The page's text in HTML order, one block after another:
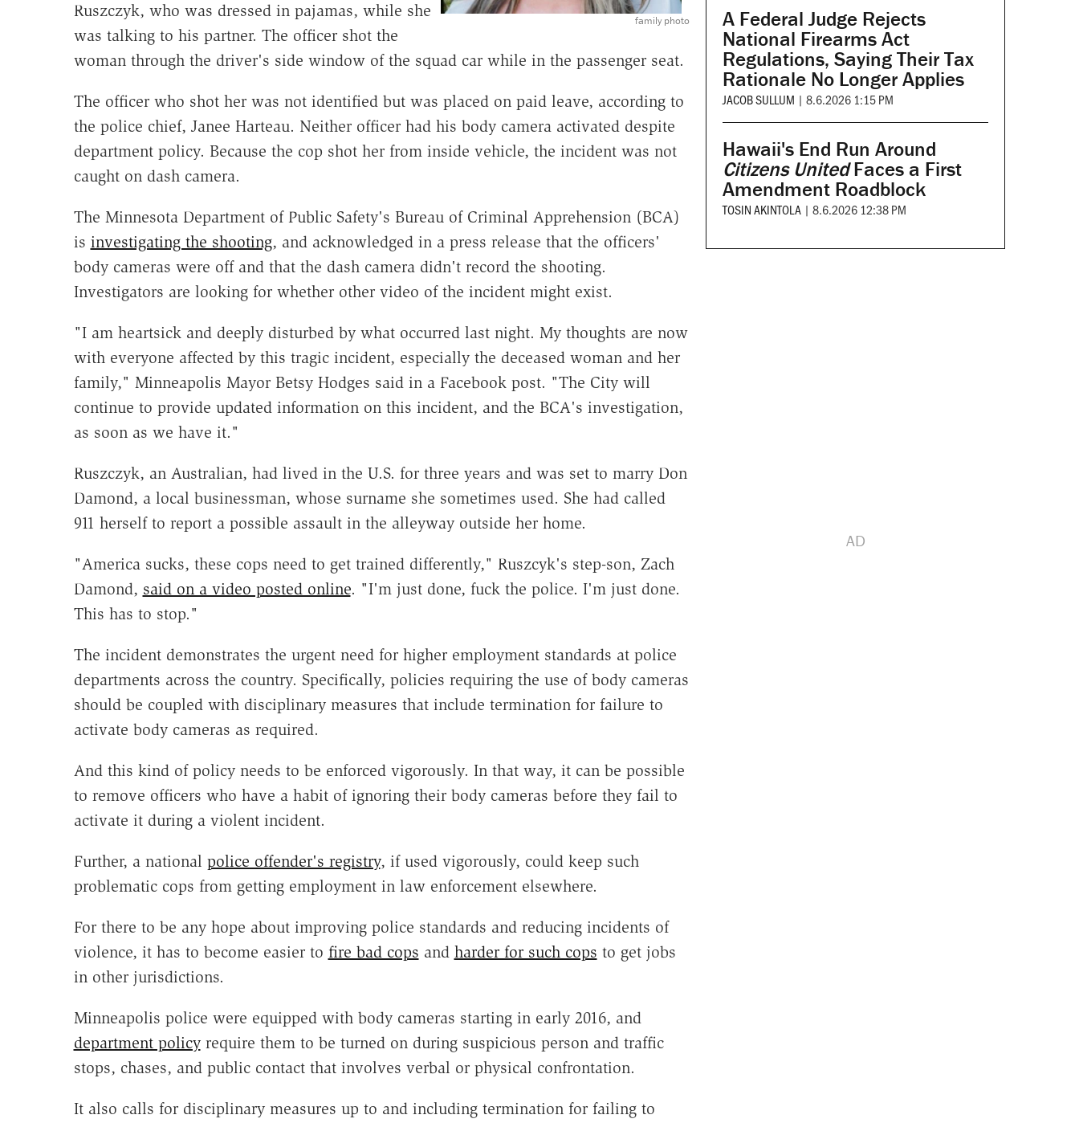
family photo
Ruszczyk, who was dressed in pajamas, while she
was talking to his partner. The officer shot the
woman through the driver's side window of the squad car while in the passenger seat.
The officer who shot her was not identified but was placed on paid leave, according to
the police chief, Janee Harteau. Neither officer had his body camera activated despite
department policy. Because the cop shot her from inside vehicle, the incident was not
caught on dash camera.
The Minnesota Department of Public Safety's Bureau of Criminal Apprehension (BCA)
is investigating the shooting, and acknowledged in a press release that the officers'
body cameras were off and that the dash camera didn't record the shooting.
Investigators are looking for whether other video of the incident might exist.
"I am heartsick and deeply disturbed by what occurred last night. My thoughts are now
with everyone affected by this tragic incident, especially the deceased woman and her
family," Minneapolis Mayor Betsy Hodges said in a Facebook post. "The City will
continue to provide updated information on this incident, and the BCA's investigation,
as soon as we have it."
Ruszczyk, an Australian, had lived in the U.S. for three years and was set to marry Don
Damond, a local businessman, whose surname she sometimes used. She had called
911 herself to report a possible assault in the alleyway outside her home.
"America sucks, these cops need to get trained differently," Ruszcyk's step-son, Zach
Damond, said on a video posted online. "I'm just done, fuck the police. I'm just done.
This has to stop."
The incident demonstrates the urgent need for higher employment standards at police
departments across the country. Specifically, policies requiring the use of body cameras
should be coupled with disciplinary measures that include termination for failure to
activate body cameras as required.
And this kind of policy needs to be enforced vigorously. In that way, it can be possible
to remove officers who have a habit of ignoring their body cameras before they fail to
activate it during a violent incident.
Further, a national police offender's registry, if used vigorously, could keep such
problematic cops from getting employment in law enforcement elsewhere.
For there to be any hope about improving police standards and reducing incidents of
violence, it has to become easier to fire bad cops and harder for such cops to get jobs
in other jurisdictions.
Minneapolis police were equipped with body cameras starting in early 2016, and
department policyrequire them to be turned on during suspicious person and traffic
stops, chases, and public contact that involves verbal or physical confrontation.
It also calls for disciplinary measures up to and including termination for failing to
A Federal Judge Rejects
National Firearms Act
Regulations, Saying Their Tax
Rationale No Longer Applies
JACOB SULLUM | 8.6.2026 1:15 PM
Hawaii's End Run Around
Citizens UnitedFaces a First
Amendment Roadblock
TOSIN AKINTOLA | 8.6.2026 12:38 PM